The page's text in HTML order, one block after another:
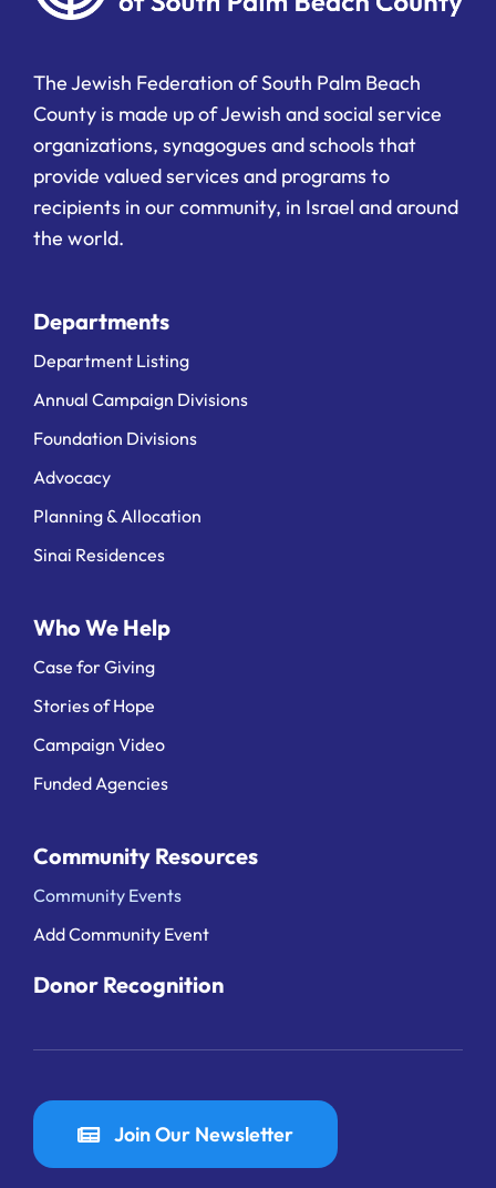
The Jewish Federation of South Palm Beach
County is made up of Jewish and social service
organizations, synagogues and schools that
provide valued services and programs to
recipients in our community, in Israel and around
the world.
Departments
Department Listing
Annual Campaign Divisions
Foundation Divisions
Advocacy
Planning & Allocation
Sinai Residences
Who We Help
Case for Giving
Stories of Hope
Campaign Video
Funded Agencies
Community Resources
Community Events
Add Community Event
Donor Recognition
Join Our Newsletter